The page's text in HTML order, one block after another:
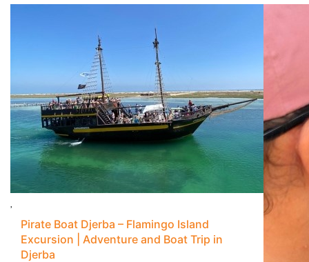
Pirate Boat Djerba – Flamingo Island
Excursion | Adventure and Boat Trip in
Djerba